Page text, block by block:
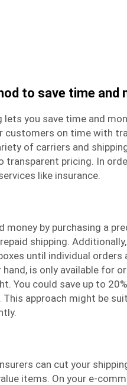
to save time and
lets you save time and
customers on time with
of carriers and
transparent pricing. In
like insurance.
money by purchasing a
shipping.
until individual orders
hand, is only available for
You could save up to
approach might be
can cut your
items. On your e-